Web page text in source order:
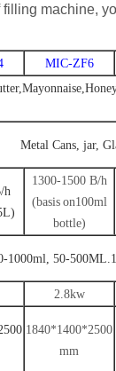
machine,
MIC-ZF6
Metal Cans, jar,
/h
)
1300-1500 B/h
(basis on100ml
bottle)
1000ml 50-
2.8kw
1840*1400*2500
mm